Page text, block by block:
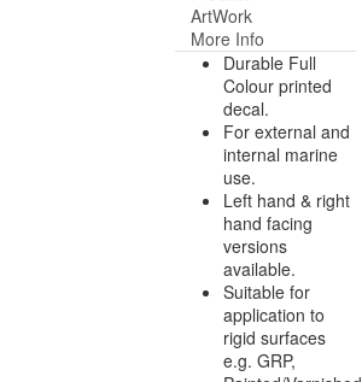
ArtWork
More Info
Durable Full
Colour printed
decal.
For external and
internal marine
use.
Left hand & right
hand facing
versions
available.
Suitable for
application to
rigid surfaces
e.g. GRP,